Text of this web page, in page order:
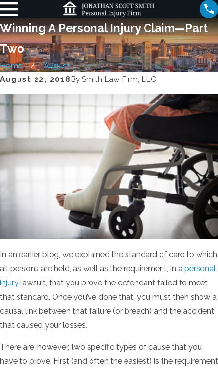
Winning A Personal Injury Claim—Part
Two
Home
August
August 22, 2018 BySmith Law Firm, LLC
In an earlier blog, we explained the standard of care to which
all persons are held, as well as the requirement, in a personal
injury lawsuit, that you prove the defendant failed to meet
that standard. Once you’ve done that, you must then show a
causal link between that failure (or breach) and the accident
that caused your losses.
There are, however, two specific types of cause that you
have to prove. First (and often the easiest) is the requirement